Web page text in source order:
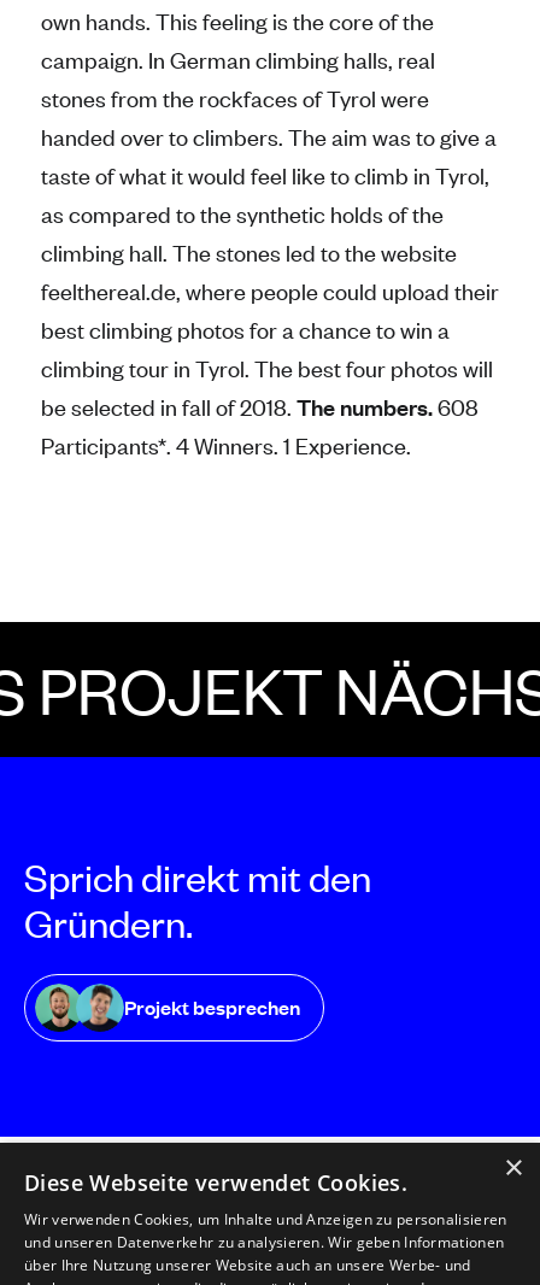
own hands. This feeling is the core of the
campaign. In German climbing halls, real
stones from the rockfaces of Tyrol were
handed over to climbers. The aim was to give a
taste of what it would feel like to climb in Tyrol,
as compared to the synthetic holds of the
climbing hall. The stones led to the website
feelthereal.de, where people could upload their
best climbing photos for a chance to win a
climbing tour in Tyrol. The best four photos will
be selected in fall of 2018. The numbers.608
Participants*. 4 Winners. 1 Experience.
Sprich direkt mit den
Gründern.
Projekt besprechen
florianmatthias GmbH
Herzog-Friedrich-Straße
×
Diese Webseite verwendet Cookies.
Wir verwenden Cookies, um Inhalte und Anzeigen zu personalisieren
und unseren Datenverkehr zu analysieren. Wir geben Informationen
über Ihre Nutzung unserer Website auch an unsere Werbe- und